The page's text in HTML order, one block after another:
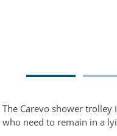
The Carevo shower
who need to remain in a